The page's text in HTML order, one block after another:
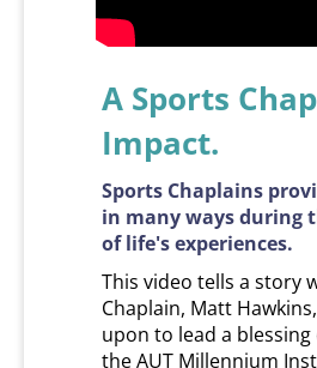
A Sports
Impact.
Sports Chaplains
in many ways during
of life's experiences.
This video tells a story
Chaplain, Matt
upon to lead a
the AUT Millennium